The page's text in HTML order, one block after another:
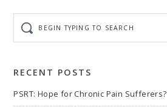
typing
to
RECENT POSTS
PSRT: Hope for Chronic Pain Sufferers?